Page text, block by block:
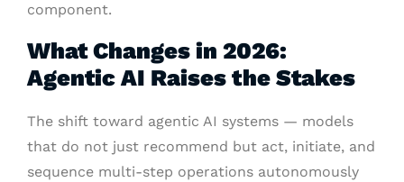
component.
What Changes in 2026:
Agentic AI Raises the Stakes
The shift toward agentic AI systems — models
that do not just recommend but act, initiate, and
sequence multi-step operations autonomously